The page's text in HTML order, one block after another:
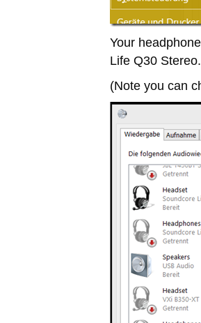
Your
Life Q30 Stereo.
(Note you can